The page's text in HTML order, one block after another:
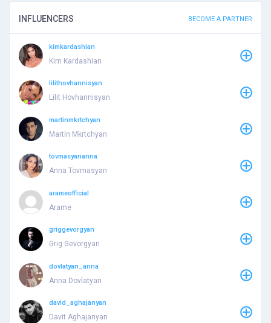
INFLUENCERS BECOME A PARTNER
kimkardashian
Kim Kardashian
lilithovhannisyan
Lilit Hovhannisyan
martinmkrtchyan
Martin Mkrtchyan
tovmasyananna
Anna Tovmasyan
arameofficial
Arame
griggevorgyan
Grig Gevorgyan
dovlatyan_anna
Anna Dovlatyan
david_aghajanyan
Davit Aghajanyan